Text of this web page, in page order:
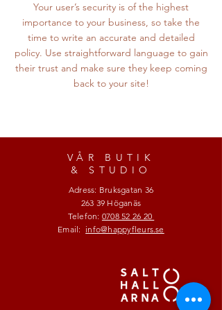
Your user’s security is of the highest
importance to your business, so take the
time to write an accurate and detailed
policy. Use straightforward language to gain
their trust and make sure they keep coming
back to your site!
VÅR BUTIK
& STUDIO
Adress: Bruksgatan 36
263 39 Höganäs
Telefon: 0708 52 26 20
Email: info@happyfleurs.se